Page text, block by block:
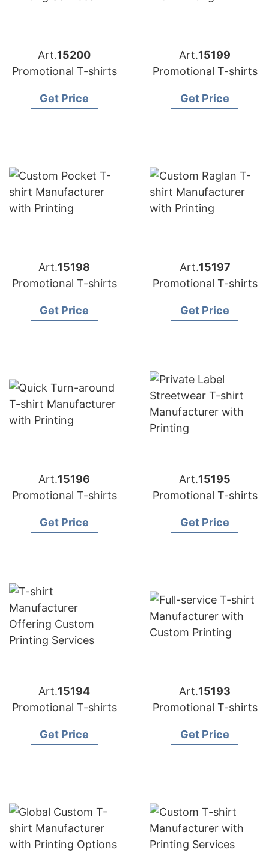
Art.15200
Promotional T-shirts
Get Price
Art.15199
Promotional T-shirts
Get Price
Art.15198
Promotional T-shirts
Get Price
Art.15197
Promotional T-shirts
Get Price
Art.15196
Promotional T-shirts
Get Price
Art.15195
Promotional T-shirts
Get Price
Art.15194
Promotional T-shirts
Get Price
Art.15193
Promotional T-shirts
Get Price